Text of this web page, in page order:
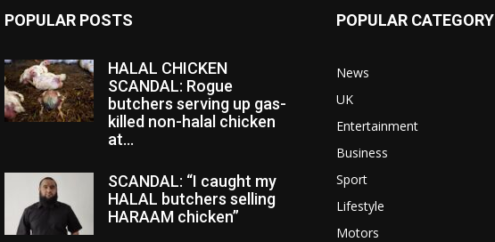
POPULAR POSTS
HALAL CHICKEN
SCANDAL: Rogue
butchers serving up gas-
killed non-halal chicken
at...
SCANDAL: “I caught my
HALAL butchers selling
HARAAM chicken”
POPULAR CATEGORY
News
UK
Entertainment
Business
Sport
Lifestyle
Motors